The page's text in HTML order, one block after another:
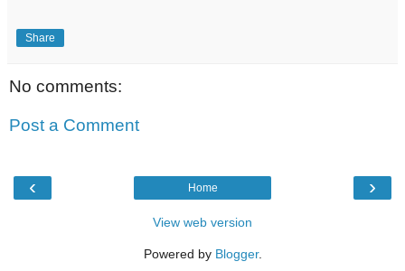
Share
No comments:
Post a Comment
‹ ›
Home
View web version
Powered by Blogger.